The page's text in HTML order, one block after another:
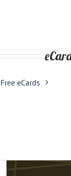
Free eCards